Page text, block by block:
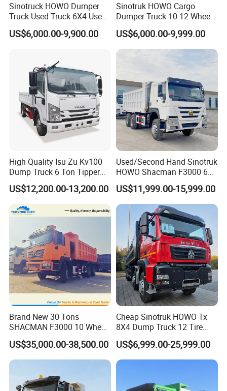
Our Advantages
Sinotruck HOWO Dumper
Truck Used Truck 6X4 Used
Dump Trucks 371 Cargo
Tipper Truck Right Hand
US$6,000.00-9,900.00
Sinotruk HOWO Cargo
Dumper Truck 10 12 Wheels
8X4 G7 Dump Truck Heavy
Duty Tipper Truck Used
Trucks
US$6,000.00-9,999.00
High Quality Isu Zu Kv100
Dump Truck 6 Ton Tipper
Truck 4*2 Light Duty Dump
Truck
US$12,200.00-13,200.00
Used/Second Hand Sinotruk
HOWO Shacman F3000 6X4
Heavy Duty 10/12 Wheeler
Dumper Tipper Truck 371HP
Euro 3 Manual Dump Truck
for Mining Sand Gravel
Transport
US$11,999.00-15,999.00
Brand New 30 Tons
SHACMAN F3000 10 Wheel
Dump Truck For
Construction
US$35,000.00-38,500.00
Cheap Sinotruk HOWO Tx
8X4 Dump Truck 12 Tire
Wheels 400HP Tipper Truck
Heavy Duty Mining Trucks
US$6,999.00-25,999.00